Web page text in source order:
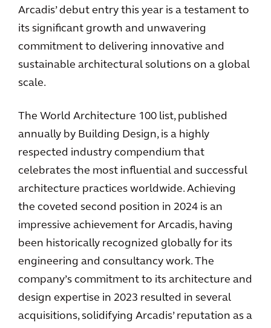
Arcadis’ debut entry this year is a testament to
its significant growth and unwavering
commitment to delivering innovative and
sustainable architectural solutions on a global
scale.
The World Architecture 100 list, published
annually by Building Design, is a highly
respected industry compendium that
celebrates the most influential and successful
architecture practices worldwide. Achieving
the coveted second position in 2024 is an
impressive achievement for Arcadis, having
been historically recognized globally for its
engineering and consultancy work. The
company’s commitment to its architecture and
design expertise in 2023 resulted in several
acquisitions, solidifying Arcadis’ reputation as a